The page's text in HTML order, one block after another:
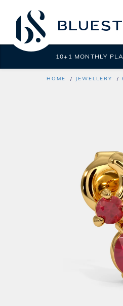
HOME JEWELLERY
10+1 MONTHLY